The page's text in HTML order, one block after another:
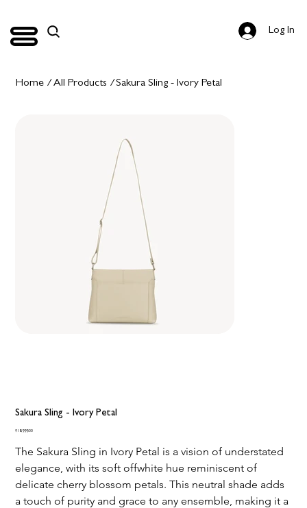
Log In
Home / All Products /Sakura Sling - Ivory Petal
Sakura Sling - Ivory Petal
Price
₹18,999.00
The Sakura Sling in Ivory Petal is a vision of understated
elegance, with its soft offwhite hue reminiscent of
delicate cherry blossom petals. This neutral shade adds
a touch of purity and grace to any ensemble, making it a